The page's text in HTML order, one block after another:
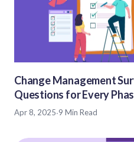
Change Management
Questions for Every
Apr 8, 2025·9 Min Read